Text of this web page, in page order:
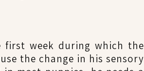
first week during which the
the change in his sensory